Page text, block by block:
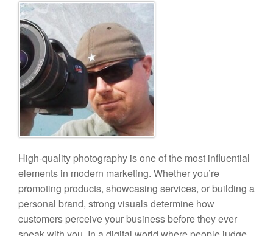
High-quality photography is one of the most influential
elements in modern marketing. Whether you’re
promoting products, showcasing services, or building a
personal brand, strong visuals determine how
customers perceive your business before they ever